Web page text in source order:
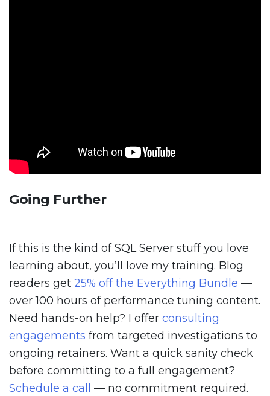
Going Further
If this is the kind of SQL Server stuff you love
learning about, you’ll love my training. Blog
readers get 25% off the Everything Bundle —
over 100 hours of performance tuning content.
Need hands-on help? I offer consulting
engagements from targeted investigations to
ongoing retainers. Want a quick sanity check
before committing to a full engagement?
Schedule a call
— no commitment required.